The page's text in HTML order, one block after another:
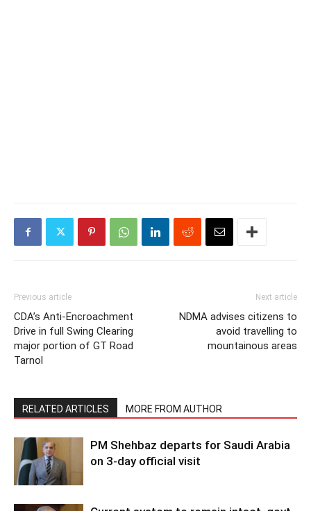
Previous article
CDA’s Anti-Encroachment
Drive in full Swing Clearing
major portion of GT Road
Tarnol
Next article
NDMA advises citizens to
avoid travelling to
mountainous areas
RELATED ARTICLES MORE FROM AUTHOR
PM Shehbaz departs for Saudi Arabia
on 3-day official visit